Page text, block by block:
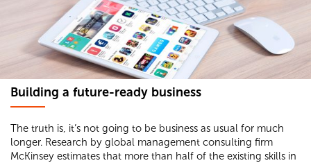
Building a future-ready business
The truth is, it’s not going to be business as usual for much
longer. Research by global management consulting firm
McKinsey estimates that more than half of the existing skills in